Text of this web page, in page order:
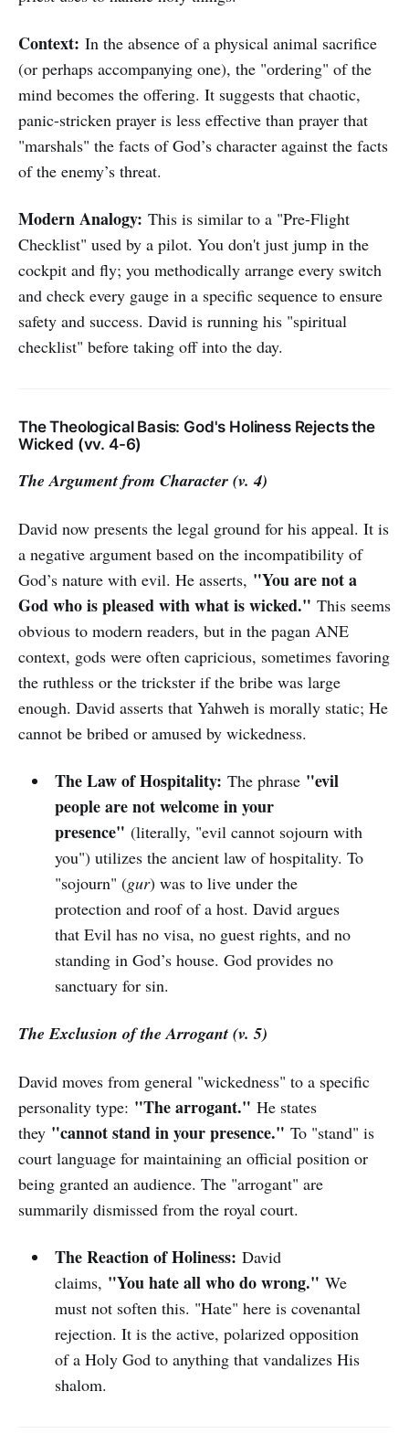
Context: In the absence of a physical animal sacrifice
(or perhaps accompanying one), the "ordering" of the
mind becomes the offering. It suggests that chaotic,
panic-stricken prayer is less effective than prayer that
"marshals" the facts of God’s character against the facts
of the enemy’s threat.
Modern Analogy: This is similar to a "Pre-Flight
Checklist" used by a pilot. You don't just jump in the
cockpit and fly; you methodically arrange every switch
and check every gauge in a specific sequence to ensure
safety and success. David is running his "spiritual
checklist" before taking off into the day.
The Theological Basis: God's Holiness Rejects the
Wicked (vv. 4-6)
The Argument from Character (v. 4)
David now presents the legal ground for his appeal. It is
a negative argument based on the incompatibility of
God’s nature with evil. He asserts, "You are not a
God who is pleased with what is wicked." This seems
obvious to modern readers, but in the pagan ANE
context, gods were often capricious, sometimes favoring
the ruthless or the trickster if the bribe was large
enough. David asserts that Yahweh is morally static; He
cannot be bribed or amused by wickedness.
The Law of Hospitality: The phrase "evil
people are not welcome in your
presence" (literally, "evil cannot sojourn with
you") utilizes the ancient law of hospitality. To
"sojourn" (gur) was to live under the
protection and roof of a host. David argues
that Evil has no visa, no guest rights, and no
standing in God’s house. God provides no
sanctuary for sin.
The Exclusion of the Arrogant (v. 5)
David moves from general "wickedness" to a specific
personality type: "The arrogant." He states
they "cannot stand in your presence." To "stand" is
court language for maintaining an official position or
being granted an audience. The "arrogant" are
summarily dismissed from the royal court.
The Reaction of Holiness: David
claims, "You hate all who do wrong." We
must not soften this. "Hate" here is covenantal
rejection. It is the active, polarized opposition
of a Holy God to anything that vandalizes His
shalom.